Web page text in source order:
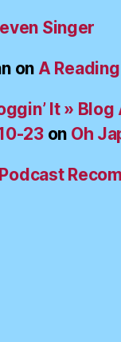
Singer
on A
It »
23on Oh
Podcast